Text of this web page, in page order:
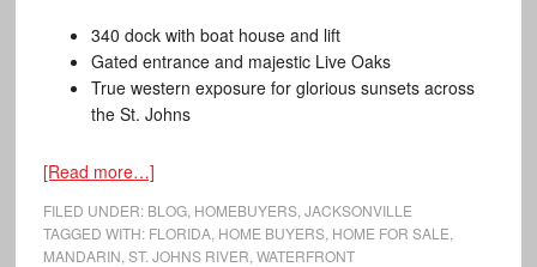
340 dock with boat house and lift
Gated entrance and majestic Live Oaks
True western exposure for glorious sunsets across
the St. Johns
[Read more…]
FILED UNDER: BLOG, HOMEBUYERS, JACKSONVILLE
TAGGED WITH: FLORIDA, HOME BUYERS, HOME FOR SALE
MANDARIN ST. JOHNS RIVER WATERFRONT